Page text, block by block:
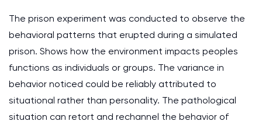
The prison experiment was conducted to observe the
behavioral patterns that erupted during a simulated
prison. Shows how the environment impacts peoples
functions as individuals or groups. The variance in
behavior noticed could be reliably attributed to
situational rather than personality. The pathological
situation can retort and rechannel the behavior of